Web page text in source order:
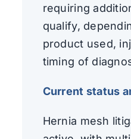
requiring
qualify,
product used,
timing of
Current status
Hernia mesh